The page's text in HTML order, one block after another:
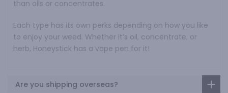
than oils or concentrates.
Each type has its own perks depending on how you like
to enjoy your weed. Whether it’s oil, concentrate, or
herb, Honeystick has a vape pen for it!
Are you shipping overseas?